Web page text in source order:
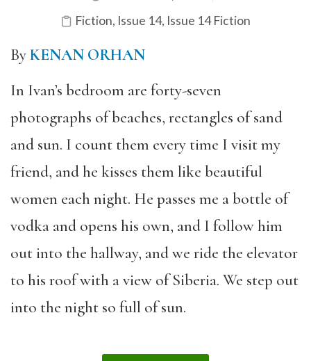
Fiction, Issue 14, Issue 14 Fiction
ByKENAN ORHAN
In Ivan’s bedroom are forty-seven
photographs of beaches, rectangles of sand
and sun. I count them every time I visit my
friend, and he kisses them like beautiful
women each night. He passes me a bottle of
vodka and opens his own, and I follow him
out into the hallway, and we ride the elevator
to his roof with a view of Siberia. We step out
into the night so full of sun.